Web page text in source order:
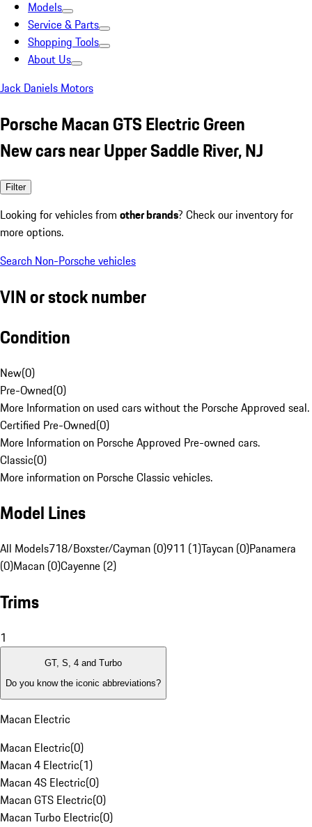
Models
Service & Parts
Shopping Tools
About Us
Jack Daniels Motors
Porsche Macan GTS Electric Green
New cars near Upper Saddle River, NJ
Filter
Looking for vehicles from other brands? Check our inventory for
more options.
Search Non-Porsche vehicles
VIN or stock number
Condition
New(0)
Pre-Owned(0)
More Information on used cars without the Porsche Approved seal.
Certified Pre-Owned(0)
More Information on Porsche Approved Pre-owned cars.
Classic(0)
More information on Porsche Classic vehicles.
Model Lines
All Models718/Boxster/Cayman (0)911 (1)Taycan (0)Panamera
(0)Macan (0)Cayenne (2)
Trims
1
GT, S, 4 and Turbo
Do you know the iconic abbreviations?
Macan Electric
Macan Electric(0)
Macan 4 Electric(1)
Macan 4S Electric(0)
Macan GTS Electric(0)
Macan Turbo Electric(0)